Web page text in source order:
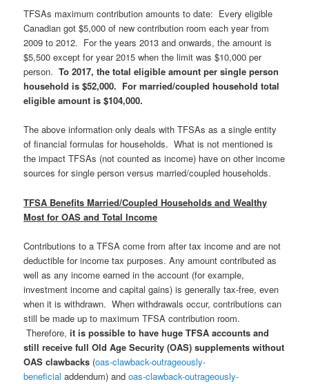
TFSAs maximum contribution amounts to date: Every eligible
Canadian got $5,000 of new contribution room each year from
2009 to 2012. For the years 2013 and onwards, the amount is
$5,500 except for year 2015 when the limit was $10,000 per
person.To 2017, the total eligible amount per single person
household is $52,000. For married/coupled household total
eligible amount is $104,000.
The above information only deals with TFSAs as a single entity
of financial formulas for households. What is not mentioned is
the impact TFSAs (not counted as income) have on other income
sources for single person versus married/coupled households.
TFSA Benefits Married/Coupled Households and Wealthy
Most for OAS and Total Income
Contributions to a TFSA come from after tax income and are not
deductible for income tax purposes. Any amount contributed as
well as any income earned in the account (for example,
investment income and capital gains) is generally tax-free, even
when it is withdrawn. When withdrawals occur, contributions can
still be made up to maximum TFSA contribution room.
Therefore, it is possible to have huge TFSA accounts and
still receive full Old Age Security (OAS) supplements without
OAS clawbacks (oas-clawback-outrageously-
beneficial addendum) andoas-clawback-outrageously-